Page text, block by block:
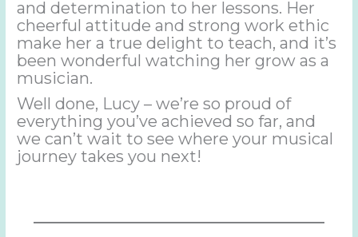
and determination to her lessons. Her
cheerful attitude and strong work ethic
make her a true delight to teach, and it’s
been wonderful watching her grow as a
musician.
Well done, Lucy – we’re so proud of
everything you’ve achieved so far, and
we can’t wait to see where your musical
journey takes you next!